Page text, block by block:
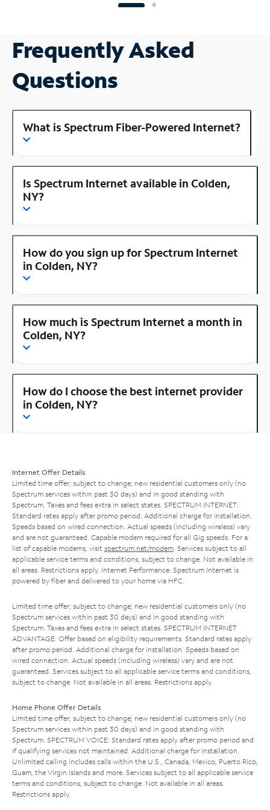
Frequently Asked
Questions
What is Spectrum Fiber-Powered Internet?
Is Spectrum Internet available in Colden,
NY?
How do you sign up for Spectrum Internet
in Colden, NY?
How much is Spectrum Internet a month in
Colden, NY?
How do I choose the best internet provider
in Colden, NY?
Internet Offer Details
Limited time offer; subject to change; new residential customers only (no
Spectrum services within past 30 days) and in good standing with
Spectrum. Taxes and fees extra in select states. SPECTRUM INTERNET:
Standard rates apply after promo period. Additional charge for installation.
Speeds based on wired connection. Actual speeds (including wireless) vary
and are not guaranteed. Capable modem required for all Gig speeds. For a
list of capable modems, visit spectrum.net/modem . Services subject to all
applicable service terms and conditions, subject to change. Not available in
all areas. Restrictions apply. Internet Performance: Spectrum Internet is
powered by fiber and delivered to your home via HFC.
Limited time offer; subject to change; new residential customers only (no
Spectrum services within past 30 days) and in good standing with
Spectrum. Taxes and fees extra in select states. SPECTRUM INTERNET
ADVANTAGE: Offer based on eligibility requirements. Standard rates apply
after promo period. Additional charge for installation. Speeds based on
wired connection. Actual speeds (including wireless) vary and are not
guaranteed. Services subject to all applicable service terms and conditions,
subject to change. Not available in all areas. Restrictions apply.
Home Phone Offer Details
Limited time offer; subject to change; new residential customers only (no
Spectrum services within past 30 days) and in good standing with
Spectrum. SPECTRUM VOICE: Standard rates apply after promo period and
if qualifying services not maintained. Additional charge for installation.
Unlimited calling includes calls within the U.S., Canada, Mexico, Puerto Rico,
Guam, the Virgin Islands and more. Services subject to all applicable service
terms and conditions, subject to change. Not available in all areas.
Restrictions apply.